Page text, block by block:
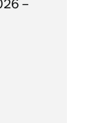
–